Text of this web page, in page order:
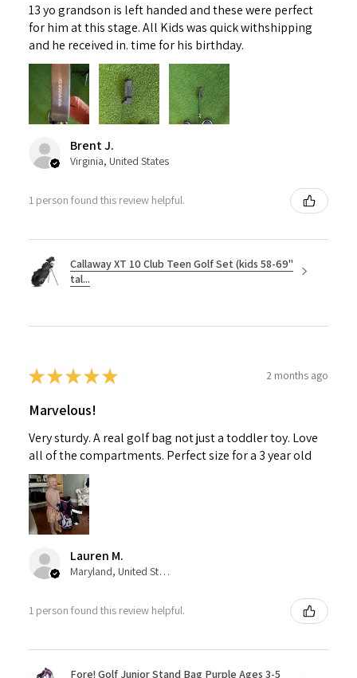
13 yo grandson is left handed and these were perfect
for him at this stage. All Kids was quick withshipping
and he received in. time for his birthday.
Brent J.
Virginia, United States
1 person found this review helpful.
Callaway XT 10 Club Teen Golf Set (kids 58-69"
tal...
★★★★★ 2 months ago
Marvelous!
Very sturdy. A real golf bag not just a toddler toy. Love
all of the compartments. Perfect size for a 3 year old
Lauren M.
Maryland, United States
1 person found this review helpful.
Fore! Golf Junior Stand Bag Purple Ages 3-5